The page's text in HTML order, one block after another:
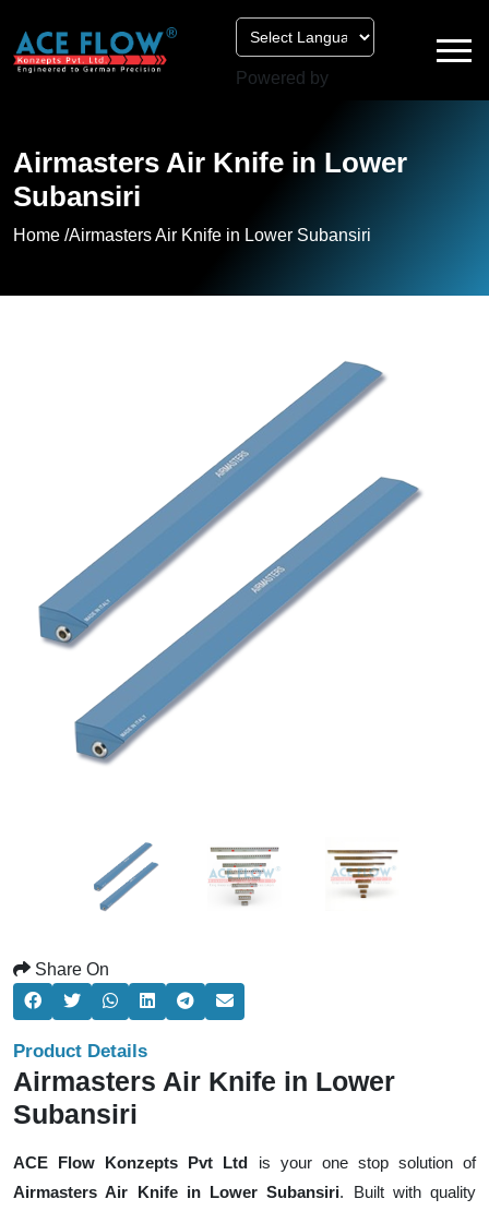
Powered by
Airmasters Air Knife in Lower
Subansiri
Home /Airmasters Air Knife in Lower Subansiri
Share On
Product Details
Airmasters Air Knife in Lower
Subansiri
ACE Flow Konzepts Pvt Ltd is your one stop solution of
Airmasters Air Knife in Lower Subansiri. Built with quality